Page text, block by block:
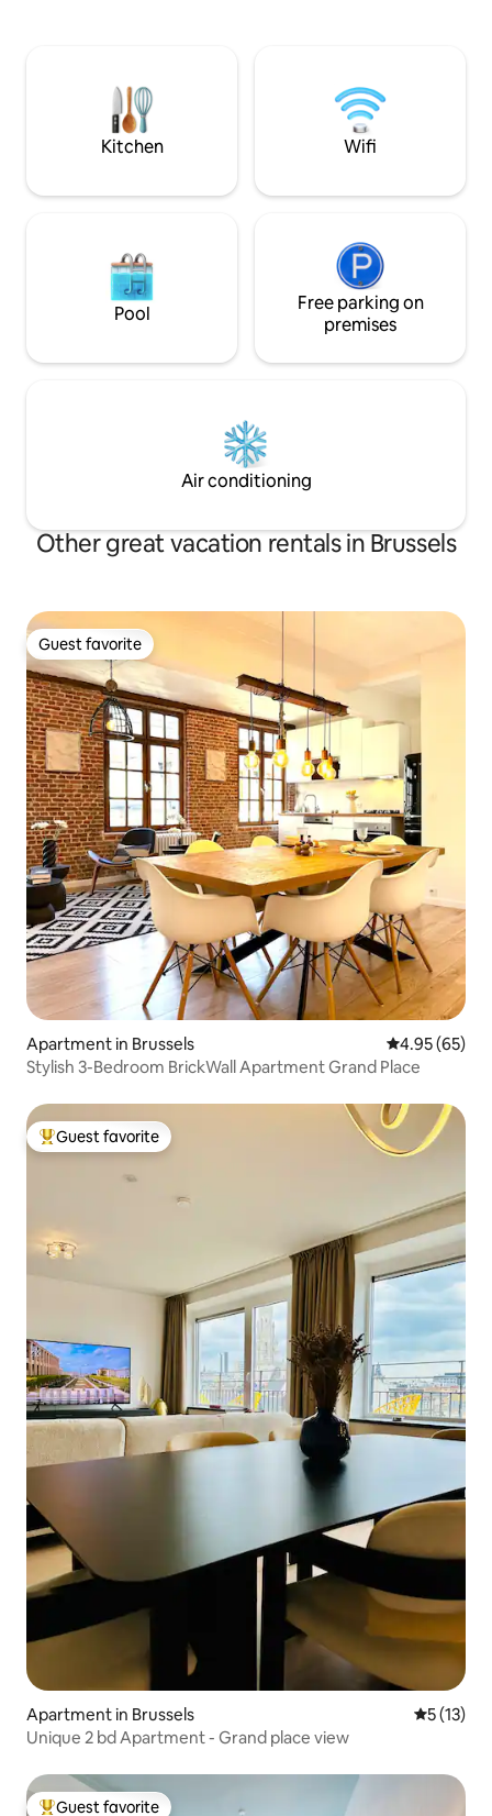
cherry on top? A beautiful rooftop
terrace to enjoy your morning coffee!
Kitchen Wifi
Pool
Free parking on
premises
Air conditioning
Other great vacation rentals in Brussels
Guest favorite
Guest favorite
Apartment in Brussels 4.95 out of 5
4.95 (65)
Stylish 3-Bedroom BrickWall Apartment Grand Place
Top guest favorite
Guest favorite
Apartment in Brussels 5 out of 5
5 (13)
Unique 2 bd Apartment - Grand place view
Guest favorite